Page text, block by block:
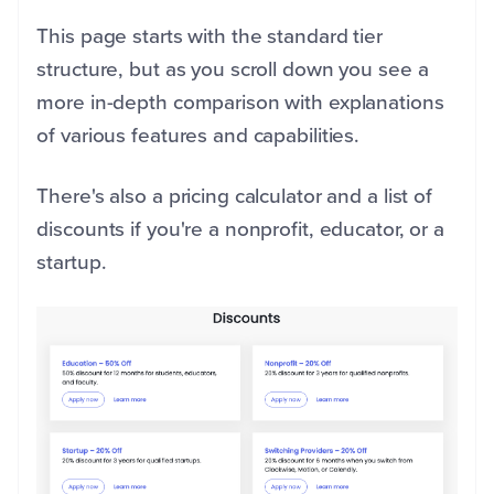
This page starts with the standard tier
structure, but as you scroll down you see a
more in-depth comparison with explanations
of various features and capabilities.
There's also a pricing calculator and a list of
discounts if you're a nonprofit, educator, or a
startup.